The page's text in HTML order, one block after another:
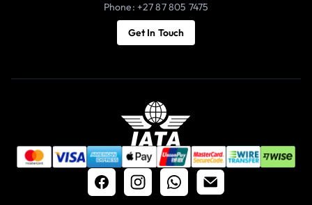
Phone: +27 87 805 7475
Get In Touch